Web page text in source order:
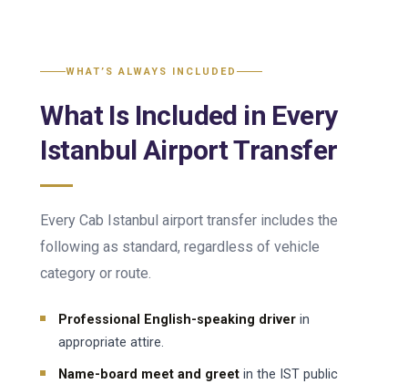
WHAT’S ALWAYS INCLUDED
What Is Included in Every
Istanbul Airport Transfer
Every Cab Istanbul airport transfer includes the
following as standard, regardless of vehicle
category or route.
Professional English-speaking driver in
appropriate attire.
Name-board meet and greet in the IST public